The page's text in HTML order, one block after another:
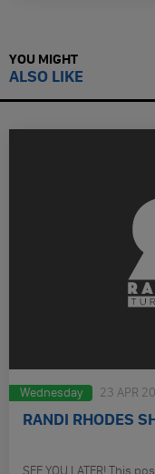
YOU MIGHT
ALSO LIKE
Wednesday 23 APR
RANDI RHODES
SEE YOU LATER! This